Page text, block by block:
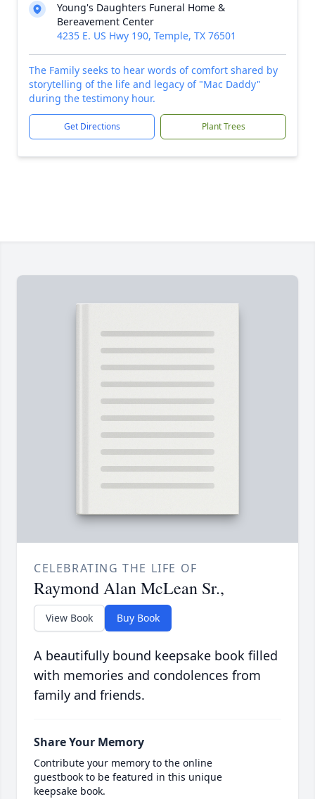
Young's Daughters Funeral Home &
Bereavement Center
4235 E. US Hwy 190, Temple, TX 76501
The Family seeks to hear words of comfort shared by
storytelling of the life and legacy of "Mac Daddy"
during the testimony hour.
Get Directions Plant Trees
CELEBRATING THE LIFE OF
Raymond Alan McLean Sr.,
View Book Buy Book
A beautifully bound keepsake book filled
with memories and condolences from
family and friends.
Share Your Memory
Contribute your memory to the online
guestbook to be featured in this unique
keepsake book.